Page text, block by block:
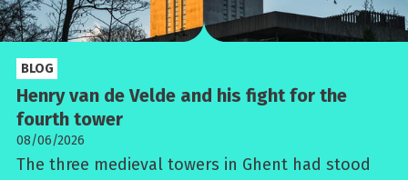
Henry van de Velde and his fight for the
fourth tower
08/06/2026
BLOG
The three medieval towers in Ghent had stood